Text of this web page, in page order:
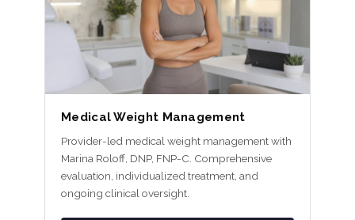
Medical Weight Management
Provider-led medical weight management with
Marina Roloff, DNP, FNP-C. Comprehensive
evaluation, individualized treatment, and
ongoing clinical oversight.